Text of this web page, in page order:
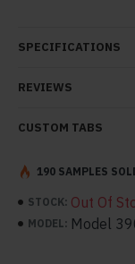
tabs and blocks
open popup
tall descriptions
SPECIFICATIONS
REVIEWS
CUSTOM TABS
STOCK: Out Of
MODEL: Model
190 SAMPLES